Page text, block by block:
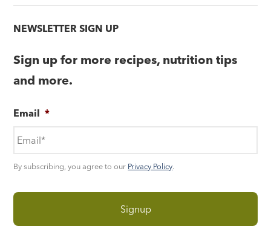
NEWSLETTER SIGN UP
Sign up for more recipes, nutrition tips
and more.
Email *
By subscribing, you agree to our Privacy Policy.